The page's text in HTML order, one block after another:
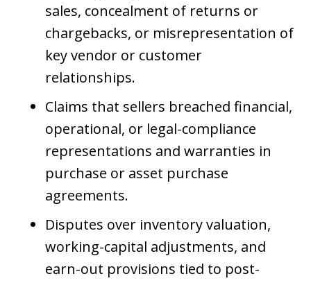
sales, concealment of returns or
chargebacks, or misrepresentation of
key vendor or customer
relationships.
Claims that sellers breached financial,
operational, or legal-compliance
representations and warranties in
purchase or asset purchase
agreements.
Disputes over inventory valuation,
working-capital adjustments, and
earn-out provisions tied to post-